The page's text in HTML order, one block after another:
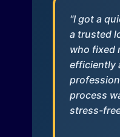
"I got a
a trusted
who fixed
efficiently
process
stress-